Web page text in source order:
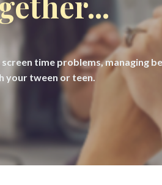
time problems, managing
your tween or teen.